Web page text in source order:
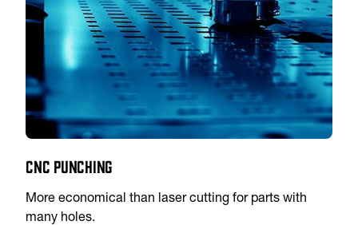
CNC Punching
More economical than laser cutting for parts with
many holes.